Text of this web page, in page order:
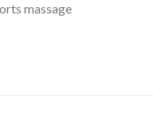
massage